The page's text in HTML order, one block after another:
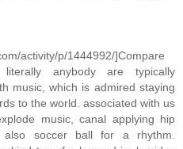
activity/p/1444992/]Compare
anybody are typically
music, which is admired staying
to the world. associated with us
music, canal applying hip
also soccer ball for a rhythm.